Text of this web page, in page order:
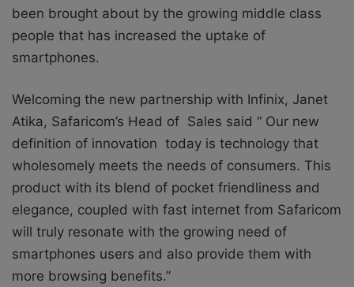
been brought about by the growing middle class
people that has increased the uptake of
smartphones.
Welcoming the new partnership with Infinix, Janet
Atika, Safaricom’s Head of Sales said “ Our new
definition of innovation today is technology that
wholesomely meets the needs of consumers. This
product with its blend of pocket friendliness and
elegance, coupled with fast internet from Safaricom
will truly resonate with the growing need of
smartphones users and also provide them with
more browsing benefits.”